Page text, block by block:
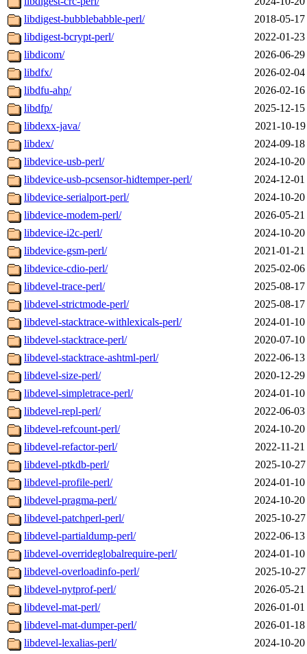
libdigest-bubblebabble-perl/
2018-05-
libdigest-bcrypt-perl/
2022-01-
libdicom/
2026-06-
libdfx/
2026-02-
libdfu-ahp/
2026-02-
libdfp/
2025-12-
libdexx-java/
2021-10-
libdex/
2024-09-
libdevice-usb-perl/
2024-10-
libdevice-usb-pcsensor-hidtemper-perl/
2024-12-
libdevice-serialport-perl/
2024-10-
libdevice-modem-perl/
2026-05-
libdevice-i2c-perl/
2024-10-
libdevice-gsm-perl/
2021-01-
libdevice-cdio-perl/
2025-02-
libdevel-trace-perl/
2025-08-
libdevel-strictmode-perl/
2025-08-
libdevel-stacktrace-withlexicals-perl/
2024-01-
libdevel-stacktrace-perl/
2020-07-
libdevel-stacktrace-ashtml-perl/
2022-06-
libdevel-size-perl/
2020-12-
libdevel-simpletrace-perl/
2024-01-
libdevel-repl-perl/
2022-06-
libdevel-refcount-perl/
2024-10-
libdevel-refactor-perl/
2022-11-
libdevel-ptkdb-perl/
2025-10-
libdevel-profile-perl/
2024-01-
libdevel-pragma-perl/
2024-10-
libdevel-patchperl-perl/
2025-10-
libdevel-partialdump-perl/
2022-06-
libdevel-overrideglobalrequire-perl/
2024-01-
libdevel-overloadinfo-perl/
2025-10-
libdevel-nytprof-perl/
2026-05-
libdevel-mat-perl/
2026-01-
libdevel-mat-dumper-perl/
2026-01-
libdevel-lexalias-perl/
2024-10-